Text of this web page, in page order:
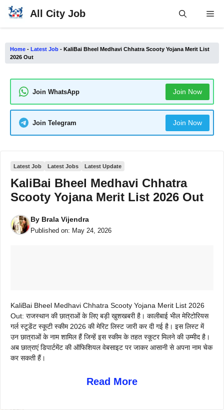
Skip
All City Job
Home - Latest Job - KaliBai Bheel Medhavi Chhatra Scooty Yojana Merit List
2026 Out
Join WhatsApp Join Now
Join Telegram Join Now
Latest Job Latest Jobs Latest Update
KaliBai Bheel Medhavi Chhatra
Scooty Yojana Merit List 2026 Out
By Brala Vijendra
Published on: May 24, 2026
KaliBai Bheel Medhavi Chhatra Scooty Yojana Merit List 2026
Out: राजस्थान की छात्राओं के लिए बड़ी खुशखबरी है। कालीबाई भील मेरिटोरियस
गर्ल स्टूडेंट स्कूटी स्कीम 2026 की मेरिट लिस्ट जारी कर दी गई है। इस लिस्ट में
उन छात्राओं के नाम शामिल हैं जिन्हें इस स्कीम के तहत स्कूटर मिलने की उम्मीद है।
अब छात्राएं डिपार्टमेंट की ऑफिशियल वेबसाइट पर जाकर आसानी से अपना नाम चेक
कर सकती हैं।
Read More